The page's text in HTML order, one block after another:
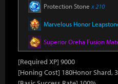
Protection Stone x 210
Marvelous Honor
Superior Oreha Fusion
[Required XP] 9000
[Honing Cost] 180Honor Shard,